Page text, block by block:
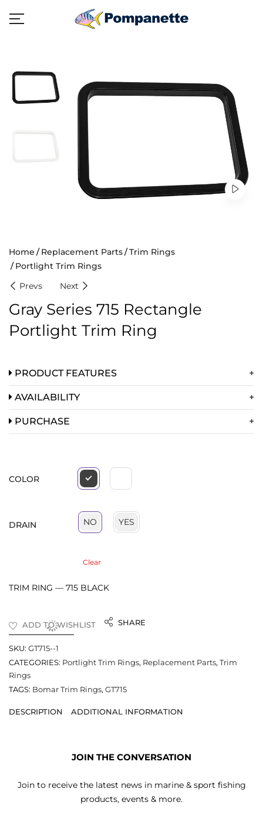
Home Replacement Parts
Trim Rings
Portlight Trim Rings
Prevs
Next
Gray Series 715 Rectangle
Portlight Trim Ring
PRODUCT FEATURES
AVAILABILITY
PURCHASE
COLOR
DRAIN NO YES
Clear
TRIM RING — 715 BLACK
ADD TO WISHLIST SHARE
SKU: GT715--1
CATEGORIES: Portlight Trim Rings, Replacement Parts, Trim
Rings
TAGS: Bomar Trim Rings, GT715
DESCRIPTION ADDITIONAL INFORMATION
JOIN THE CONVERSATION
Join to receive the latest news in marine & sport fishing
products, events & more.